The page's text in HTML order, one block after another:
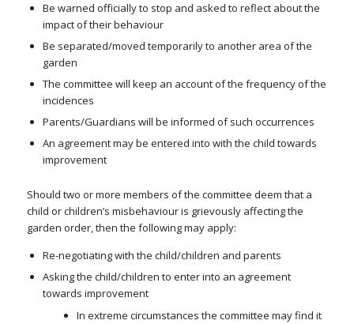
Be warned officially to stop and asked to reflect about the
impact of their behaviour
Be separated/moved temporarily to another area of the
garden
The committee will keep an account of the frequency of the
incidences
Parents/Guardians will be informed of such occurrences
An agreement may be entered into with the child towards
improvement
Should two or more members of the committee deem that a
child or children’s misbehaviour is grievously affecting the
garden order,then the following may apply:
Re-negotiating with the child/children and parents
Asking the child/children to enter into an agreement
towards improvement
In extreme circumstances the committee may find it